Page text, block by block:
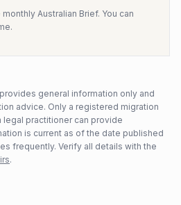
Australian Brief. You can
general information only and
advice. Only a registered migration
legal practitioner can provide
is current as of the date published
frequently. Verify all details with the
.